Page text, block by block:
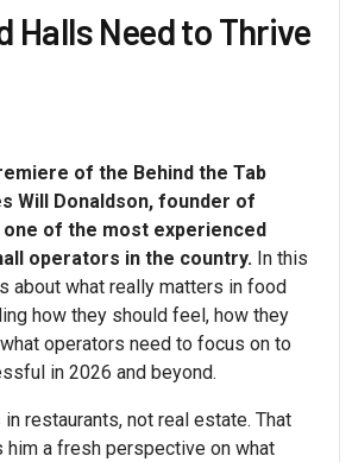
Halls Need to Thrive
of the Behind the Tab
Will Donaldson, founder of
one of the most experienced
operators in the country. In this
about what really matters in food
how they should feel, how they
operators need to focus on to
in 2026 and beyond.
restaurants, not real estate. That
him a fresh perspective on what